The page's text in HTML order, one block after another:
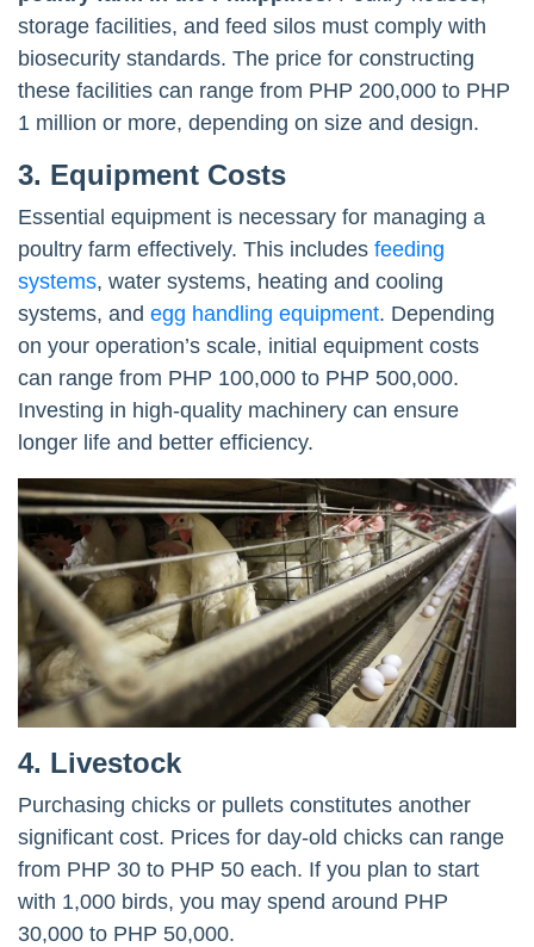
storage facilities, and feed silos must comply with
biosecurity standards. The price for constructing
these facilities can range from PHP 200,000 to PHP
1 million or more, depending on size and design.
3. Equipment Costs
Essential equipment is necessary for managing a
poultry farm effectively. This includes feeding
systems, water systems, heating and cooling
systems, and egg handling equipment. Depending
on your operation’s scale, initial equipment costs
can range from PHP 100,000 to PHP 500,000.
Investing in high-quality machinery can ensure
longer life and better efficiency.
4. Livestock
Purchasing chicks or pullets constitutes another
significant cost. Prices for day-old chicks can range
from PHP 30 to PHP 50 each. If you plan to start
with 1,000 birds, you may spend around PHP
30,000 to PHP 50,000.